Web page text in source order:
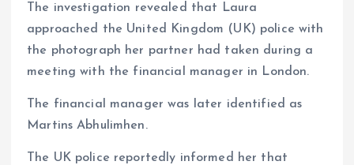
The investigation revealed that Laura
approached the United Kingdom (UK) police with
the photograph her partner had taken during a
meeting with the financial manager in London.
The financial manager was later identified as
Martins Abhulimhen.
The UK police reportedly informed her that